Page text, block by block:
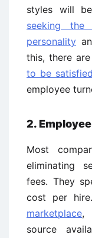
styles will
seeking
personality
this, there
to be
employee
2.
Most
eliminating
fees. They
cost per
marketplace,
source